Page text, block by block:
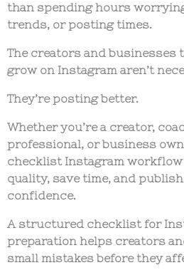
than spending hours
trends, or posting times.
The creators and
grow on Instagram aren’t
They’re posting better.
Whether you’re a creator,
professional, or business
checklist Instagram workflow
quality, save time, and
confidence.
A structured checklist for
preparation helps creators
small mistakes before they